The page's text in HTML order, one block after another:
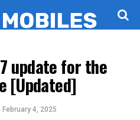
update for the
[Updated]
February 4, 2025